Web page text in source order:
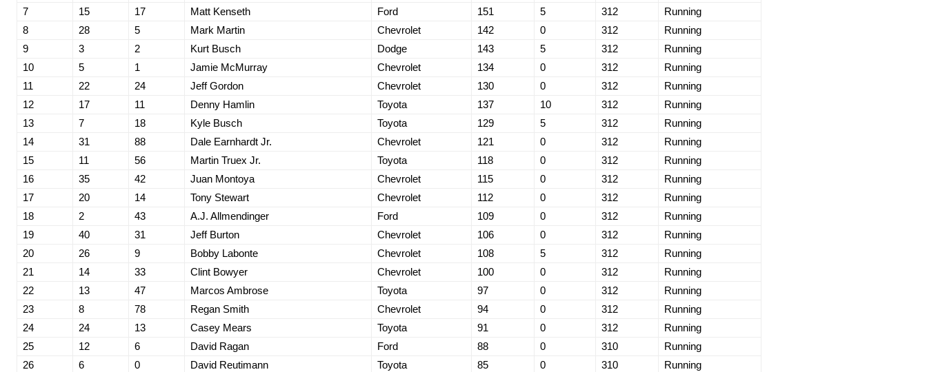
7
15 17 Matt Kenseth Ford 151 5 312
Running
8
28 5 Mark Martin Chevrolet 142 0 312
Running
9
3 2 Kurt Busch Dodge 143 5 312
Running
10
5 1 Jamie McMurray Chevrolet 134 0 312
Running
11
22 24 Jeff Gordon Chevrolet 130 0 312
Running
12
17 11 Denny Hamlin Toyota 137 10 312
Running
13
7 18 Kyle Busch Toyota 129 5 312
Running
14
31 88 Dale Earnhardt Jr. Chevrolet 121 0 312
Running
15
11 56 Martin Truex Jr. Toyota 118 0 312
Running
16
35 42 Juan Montoya Chevrolet 115 0 312
Running
17
20 14 Tony Stewart Chevrolet 112 0 312
Running
18
2 43 A.J. Allmendinger Ford 109 0 312
Running
19
40 31 Jeff Burton Chevrolet 106 0 312
Running
20
26 9 Bobby Labonte Chevrolet 108 5 312
Running
21
14 33 Clint Bowyer Chevrolet 100 0 312
Running
22
13 47 Marcos Ambrose Toyota 97 0 312
Running
23
8 78 Regan Smith Chevrolet 94 0 312
Running
24
24 13 Casey Mears Toyota 91 0 312
Running
25
12 6 David Ragan Ford 88 0 310
Running
26
6 0 David Reutimann Toyota 85 0 310
Running